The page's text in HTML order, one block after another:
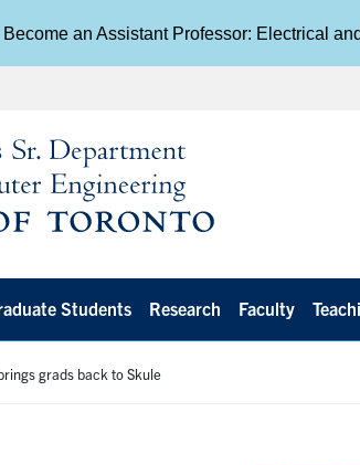
Students Research Faculty
grads back to Skule
Become an Assistant Professor: Electrical